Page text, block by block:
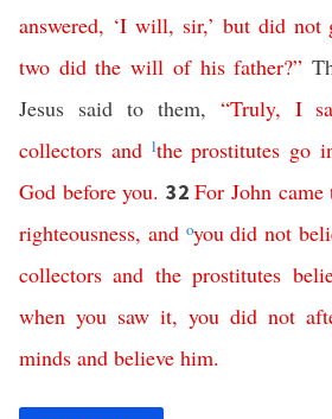
answered, ‘I will, sir,’ but did not
two did the will of his father?”
Jesus said to them, “Truly, I
collectors and lthe prostitutes go
God before you. 32For John came
righteousness, and oyou did not
collectors and the prostitutes
when you saw it, you did not
minds and believe him.